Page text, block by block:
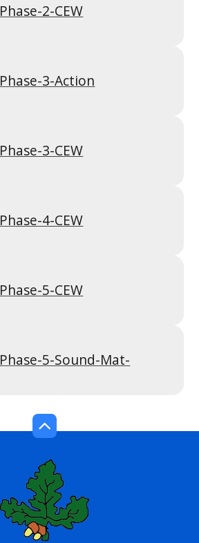
Phase-2-CEW
Phase-3-Action
Phase-3-CEW
Phase-4-CEW
Phase-5-CEW
Phase-5-Sound-Mat-